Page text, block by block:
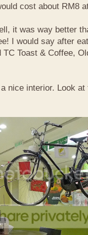
cost about RM8
it was way better
I would say after
Toast & Coffee,
nice interior. Look